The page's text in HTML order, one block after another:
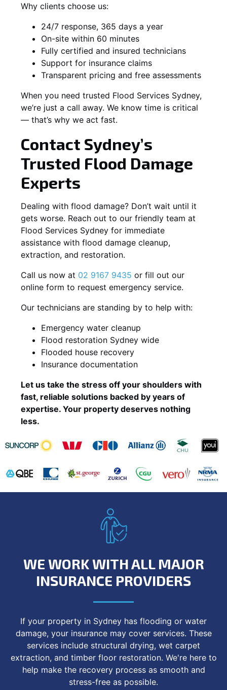
Why clients choose us:
24/7 response, 365 days a year
On-site within 60 minutes
Fully certified and insured technicians
Support for insurance claims
Transparent pricing and free assessments
When you need trusted Flood Services Sydney,
we’re just a call away. We know time is critical
— that’s why we act fast.
Contact Sydney’s
Trusted Flood Damage
Experts
Dealing with flood damage? Don’t wait until it
gets worse. Reach out to our friendly team at
Flood Services Sydney for immediate
assistance with flood damage cleanup,
extraction, and restoration.
Call us now at 02 9167 9435 or fill out our
online form to request emergency service.
Our technicians are standing by to help with:
Emergency water cleanup
Flood restoration Sydney wide
Flooded house recovery
Insurance documentation
Let us take the stress off your shoulders with
fast, reliable solutions backed by years of
expertise. Your property deserves nothing
less.
WE WORK WITH ALL MAJOR
INSURANCE PROVIDERS
If your property in Sydney has flooding or water
damage, your insurance may cover services. These
services include structural drying, wet carpet
extraction, and timber floor restoration. We're here to
help make the recovery process as smooth and
stress-free as possible.